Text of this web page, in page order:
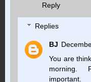
Reply
Replies
BJ
You are
morning.
important.